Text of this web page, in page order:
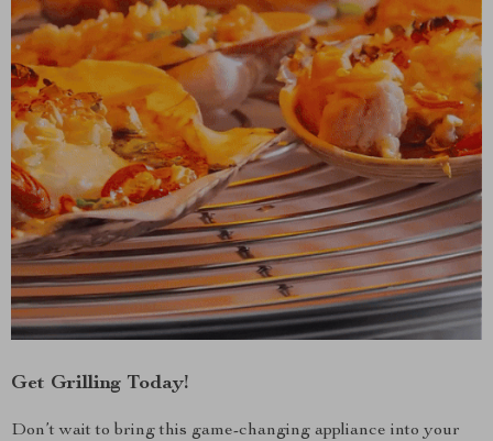
Get Grilling Today!
Don’t wait to bring this game-changing appliance into your